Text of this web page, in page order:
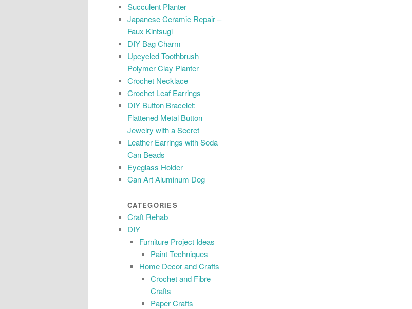
Succulent Planter
Japanese Ceramic Repair –
Faux Kintsugi
DIY Bag Charm
Upcycled Toothbrush
Polymer Clay Planter
Crochet Necklace
Crochet Leaf Earrings
DIY Button Bracelet:
Flattened Metal Button
Jewelry with a Secret
Leather Earrings with Soda
Can Beads
Eyeglass Holder
Can Art Aluminum Dog
CATEGORIES
Craft Rehab
DIY
Furniture Project Ideas
Paint Techniques
Home Decor and Crafts
Crochet and Fibre
Crafts
Paper Crafts